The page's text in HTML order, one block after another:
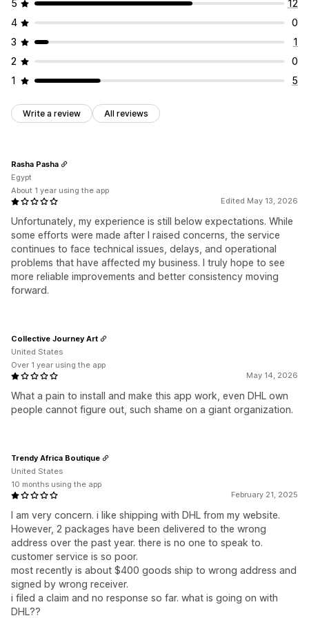
Custom rules
5
12
4
0
3
1
2
0
1
5
Write a review All reviews
Edited May 13, 2026
Unfortunately, my experience is still below expectations. While
some efforts were made after I raised concerns, the service
continues to face technical issues, delays, and operational
problems that have affected my business. I truly hope to see
more reliable improvements and better consistency moving
forward.
Rasha Pasha
Egypt
About 1 year using the app
May 14, 2026
What a pain to install and make this app work, even DHL own
people cannot figure out, such shame on a giant organization.
Collective Journey Art
United States
Over 1 year using the app
February 21, 2025
I am very concern. i like shipping with DHL from my website.
However, 2 packages have been delivered to the wrong
address over the past year. there is no one to speak to.
customer service is so poor.
most recently is about $400 goods ship to wrong address and
signed by wrong receiver.
i filed a claim and no response so far. what is going on with
DHL??
Trendy Africa Boutique
United States
10 months using the app